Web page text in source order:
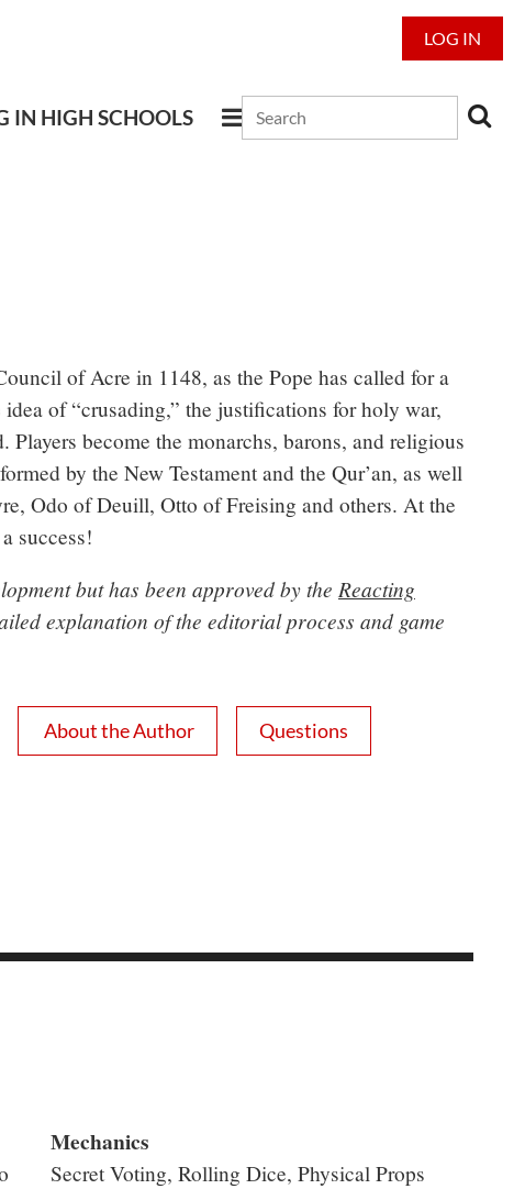
LOG IN
IN HIGH SCHOOLS
of Acre in 1148, as the Pope has called for a
of “crusading,” the justifications for holy war,
become the monarchs, barons, and religious
by the New Testament and the Qur’an, as well
Odo of Deuill, Otto of Freising and others. At the
success!
but has been approved by the Reacting
explanation of the editorial process and game
About the Author Questions
Mechanics
Secret Voting, Rolling Dice, Physical Props